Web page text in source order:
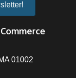
01002